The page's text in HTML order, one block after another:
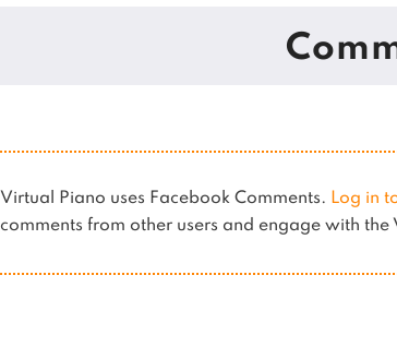
Virtual Piano uses Facebook Comments. Log in
comments from other users and engage with